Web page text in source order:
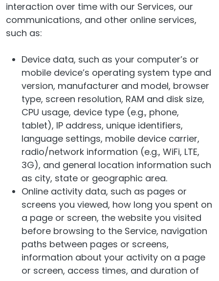
interaction over time with our Services, our
communications, and other online services,
such as:
Device data, such as your computer’s or
mobile device’s operating system type and
version, manufacturer and model, browser
type, screen resolution, RAM and disk size,
CPU usage, device type (e.g., phone,
tablet), IP address, unique identifiers,
language settings, mobile device carrier,
radio/network information (e.g., WiFi, LTE,
3G), and general location information such
as city, state or geographic area.
Online activity data, such as pages or
screens you viewed, how long you spent on
a page or screen, the website you visited
before browsing to the Service, navigation
paths between pages or screens,
information about your activity on a page
or screen, access times, and duration of